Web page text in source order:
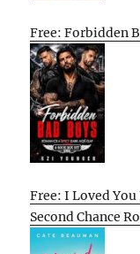
Free: Forbidden
Free: I Loved
Second Chance